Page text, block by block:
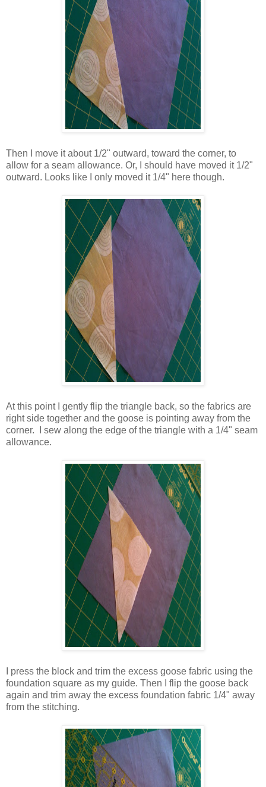
Then I move it about 1/2" outward, toward the corner, to
allow for a seam allowance. Or, I should have moved it 1/2"
outward. Looks like I only moved it 1/4" here though.
At this point I gently flip the triangle back, so the fabrics are
right side together and the goose is pointing away from the
corner. I sew along the edge of the triangle with a 1/4" seam
allowance.
I press the block and trim the excess goose fabric using the
foundation square as my guide. Then I flip the goose back
again and trim away the excess foundation fabric 1/4" away
from the stitching.